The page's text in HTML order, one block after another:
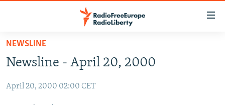
Skip
main
Skip
TO READERS IN RUSSIA
RUSSIA PROGRAMMING
RADIO SVOBODA
IRAN
NEWSLINE
Newsline - April 20, 2000
April 20, 2000 02:00 CET